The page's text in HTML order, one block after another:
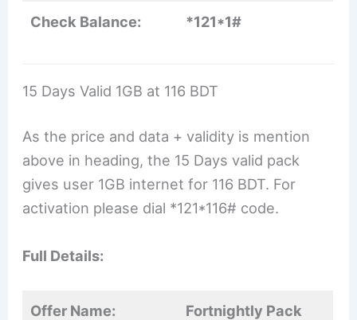
Check Balance: *121*1#
15 Days Valid 1GB at 116 BDT
As the price and data + validity is mention
above in heading, the 15 Days valid pack
gives user 1GB internet for 116 BDT. For
activation please dial *121*116# code.
Full Details:
Offer Name: Fortnightly Pack